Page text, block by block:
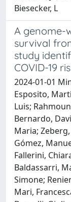
A genome-
survival
study
COVID-19
2024-01-01
Esposito,
Luis;
Bernardo,
Maria;
Gómez,
Fallerini,
Baldassarri,
Simone;
Mari,